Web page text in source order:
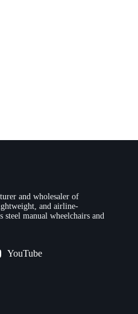
and wholesaler of
and airline-
manual wheelchairs and
YouTube